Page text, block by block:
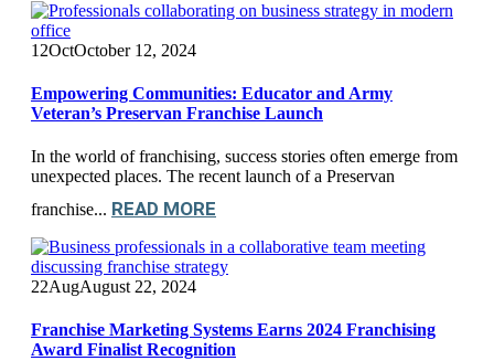
12OctOctober 12, 2024
Empowering Communities: Educator and Army
Veteran’s Preservan Franchise Launch
In the world of franchising, success stories often emerge from
unexpected places. The recent launch of a Preservan
franchise... READ MORE
22AugAugust 22, 2024
Franchise Marketing Systems Earns 2024 Franchising
Award Finalist Recognition